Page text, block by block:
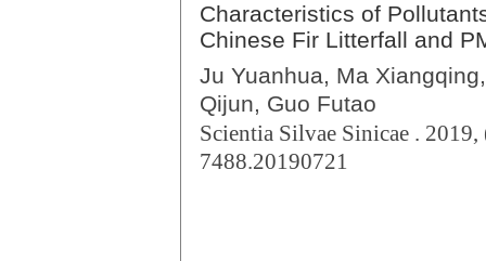
Characteristics of
Chinese Fir Litterfall and
Ju Yuanhua, Ma
Qijun, Guo Futao
Scientia Silvae Sinicae . 2019,
7488.20190721